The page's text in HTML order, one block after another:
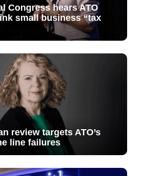
Congress hears ATO
small business “tax
review targets ATO’s
line failures